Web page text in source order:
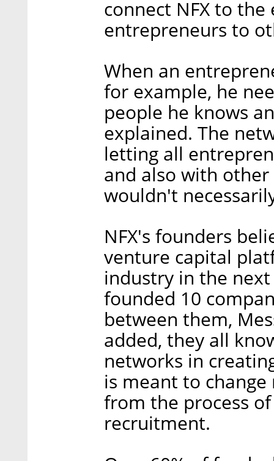
connect NFX to
entrepreneurs to
When an
for example, he
people he knows
explained. The
letting all
and also with
wouldn't
NFX's founders
venture capital
industry in the
founded 10
between them,
added, they all
networks in
is meant to
from the process
recruitment.